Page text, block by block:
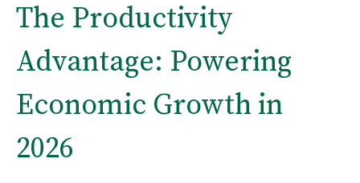
The Productivity
Advantage: Powering
Economic Growth in
2026